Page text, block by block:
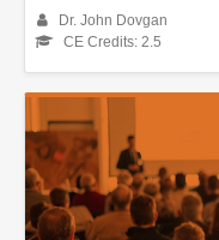
Dr. John Dovgan
CE Credits: 2.5